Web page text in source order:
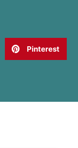
Pinterest